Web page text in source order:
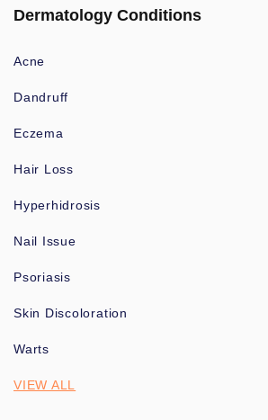
Dermatology Conditions
Acne
Dandruff
Eczema
Hair Loss
Hyperhidrosis
Nail Issue
Psoriasis
Skin Discoloration
Warts
VIEW ALL